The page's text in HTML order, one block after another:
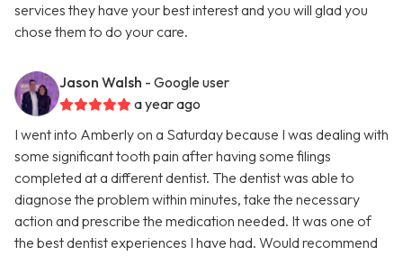
services they have your best interest and you will glad you
chose them to do your care.
Jason Walsh - Google user
a year ago
I went into Amberly on a Saturday because I was dealing with
some significant tooth pain after having some filings
completed at a different dentist. The dentist was able to
diagnose the problem within minutes, take the necessary
action and prescribe the medication needed. It was one of
the best dentist experiences I have had. Would recommend